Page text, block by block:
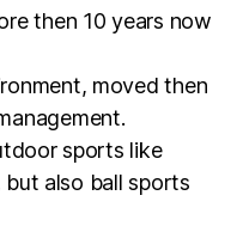
then 10 years now
moved then
sports like
but also ball sports